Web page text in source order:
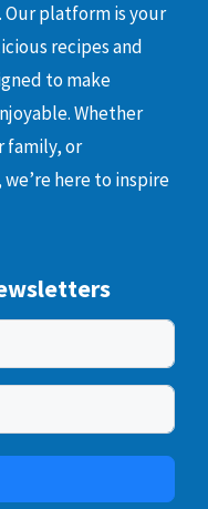
Our platform is your
recipes and
to make
Whether
family, or
here to inspire